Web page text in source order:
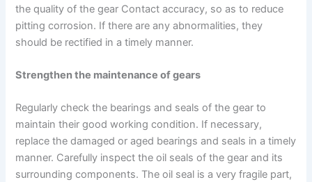
the quality of the gear Contact accuracy, so as to reduce
pitting corrosion. If there are any abnormalities, they
should be rectified in a timely manner.
Strengthen the maintenance of gears
Regularly check the bearings and seals of the gear to
maintain their good working condition. If necessary,
replace the damaged or aged bearings and seals in a timely
manner. Carefully inspect the oil seals of the gear and its
surrounding components. The oil seal is a very fragile part,